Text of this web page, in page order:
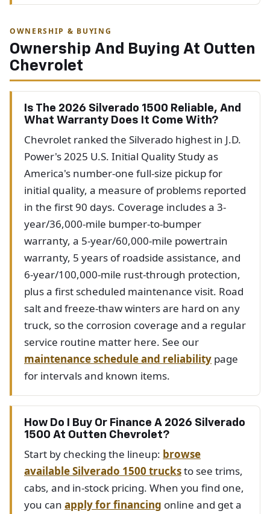
OWNERSHIP & BUYING
Ownership And Buying At Outten
Chevrolet
Is The 2026 Silverado 1500 Reliable, And
What Warranty Does It Come With?
Chevrolet ranked the Silverado highest in J.D.
Power's 2025 U.S. Initial Quality Study as
America's number-one full-size pickup for
initial quality, a measure of problems reported
in the first 90 days. Coverage includes a 3-
year/36,000-mile bumper-to-bumper
warranty, a 5-year/60,000-mile powertrain
warranty, 5 years of roadside assistance, and
6-year/100,000-mile rust-through protection,
plus a first scheduled maintenance visit. Road
salt and freeze-thaw winters are hard on any
truck, so the corrosion coverage and a regular
service routine matter here. See our
maintenance schedule and reliability page
for intervals and known items.
How Do I Buy Or Finance A 2026 Silverado
1500 At Outten Chevrolet?
Start by checking the lineup: browse
available Silverado 1500 trucksto see trims,
cabs, and in-stock pricing. When you find one,
you can apply for financing online and get a